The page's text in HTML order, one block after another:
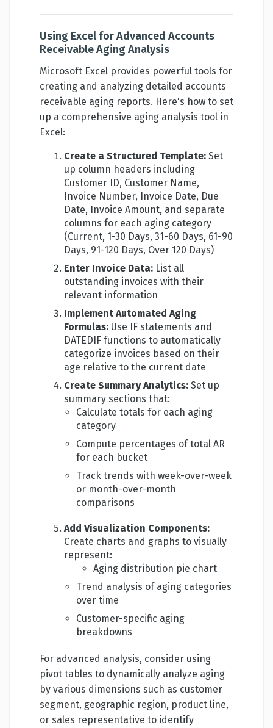
Using Excel for Advanced Accounts
Receivable Aging Analysis
Microsoft Excel provides powerful tools for
creating and analyzing detailed accounts
receivable aging reports. Here's how to set
up a comprehensive aging analysis tool in
Excel:
Create a Structured Template: Set
up column headers including
Customer ID, Customer Name,
Invoice Number, Invoice Date, Due
Date, Invoice Amount, and separate
columns for each aging category
(Current, 1-30 Days, 31-60 Days, 61-90
Days, 91-120 Days, Over 120 Days)
Enter Invoice Data: List all
outstanding invoices with their
relevant information
Implement Automated Aging
Formulas: Use IF statements and
DATEDIF functions to automatically
categorize invoices based on their
age relative to the current date
Create Summary Analytics: Set up
summary sections that:
Calculate totals for each aging
category
Compute percentages of total AR
for each bucket
Track trends with week-over-week
or month-over-month
comparisons
Add Visualization Components:
Create charts and graphs to visually
represent:
Aging distribution pie chart
Trend analysis of aging categories
over time
Customer-specific aging
breakdowns
For advanced analysis, consider using
pivot tables to dynamically analyze aging
by various dimensions such as customer
segment, geographic region, product line,
or sales representative to identify